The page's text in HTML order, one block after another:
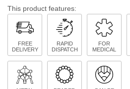
This product features:
FREE
DELIVERY
RAPID
DISPATCH
FOR
MEDICAL